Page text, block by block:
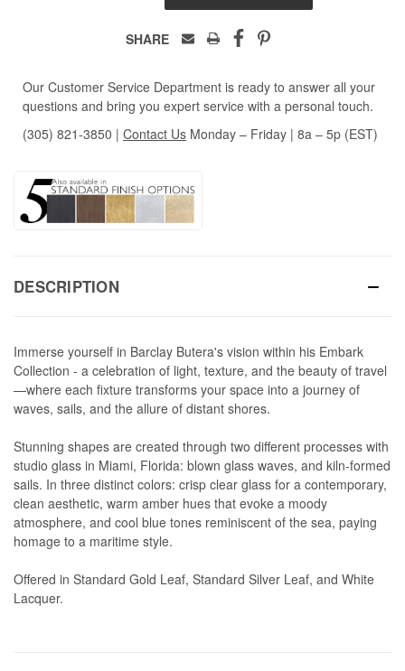
SHARE
Our Customer Service Department is ready to answer all your
questions and bring you expert service with a personal touch.
(305) 821-3850 | Contact Us Monday – Friday | 8a – 5p (EST)
DESCRIPTION
Immerse yourself in Barclay Butera's vision within his Embark
Collection - a celebration of light, texture, and the beauty of travel
—where each fixture transforms your space into a journey of
waves, sails, and the allure of distant shores.
Stunning shapes are created through two different processes with
studio glass in Miami, Florida: blown glass waves, and kiln-formed
sails. In three distinct colors: crisp clear glass for a contemporary,
clean aesthetic, warm amber hues that evoke a moody
atmosphere, and cool blue tones reminiscent of the sea, paying
homage to a maritime style.
Offered in Standard Gold Leaf, Standard Silver Leaf, and White
Lacquer.